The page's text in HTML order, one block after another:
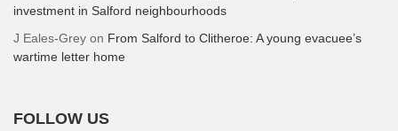
investment in Salford neighbourhoods
J Eales-Grey on From Salford to Clitheroe: A young evacuee’s
wartime letter home
FOLLOW US